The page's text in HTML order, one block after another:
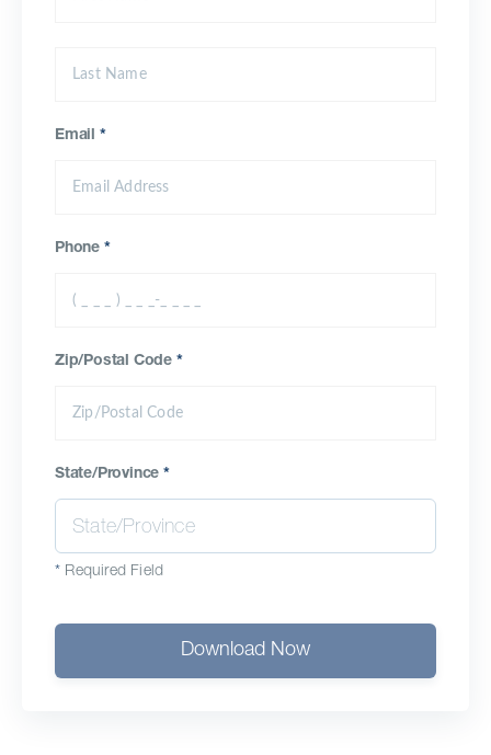
Email *
Phone *
Zip/Postal Code *
State/Province*
* Required Field
Download Now